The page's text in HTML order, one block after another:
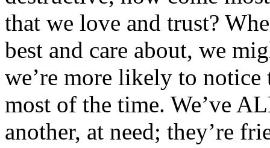
that we love and trust?
best and care about, we
we’re more likely to
most of the time. We’ve
another, at need; they’re